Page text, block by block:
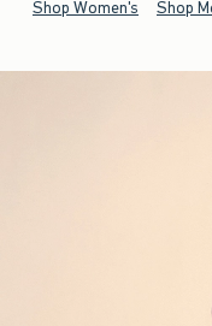
Shop Women's Shop